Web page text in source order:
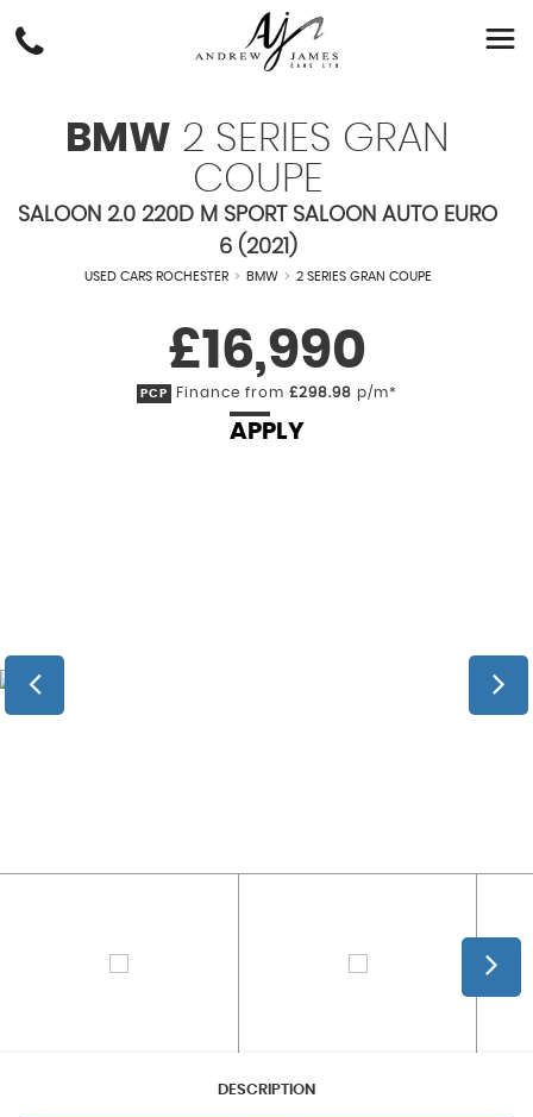
BMW 2 SERIES GRAN
COUPE
SALOON 2.0 220D M SPORT SALOON AUTO EURO
6 (2021)
USED CARS ROCHESTER > BMW > 2 SERIES GRAN COUPE
£16,990
PCP Finance from £298.98 p/m*
APPLY
DESCRIPTION